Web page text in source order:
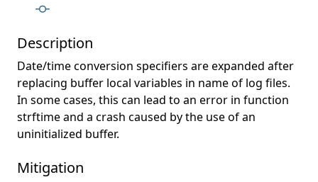
Description
Date/time conversion specifiers are expanded after
replacing buffer local variables in name of log files.
In some cases, this can lead to an error in function
strftime and a crash caused by the use of an
uninitialized buffer.
Mitigation